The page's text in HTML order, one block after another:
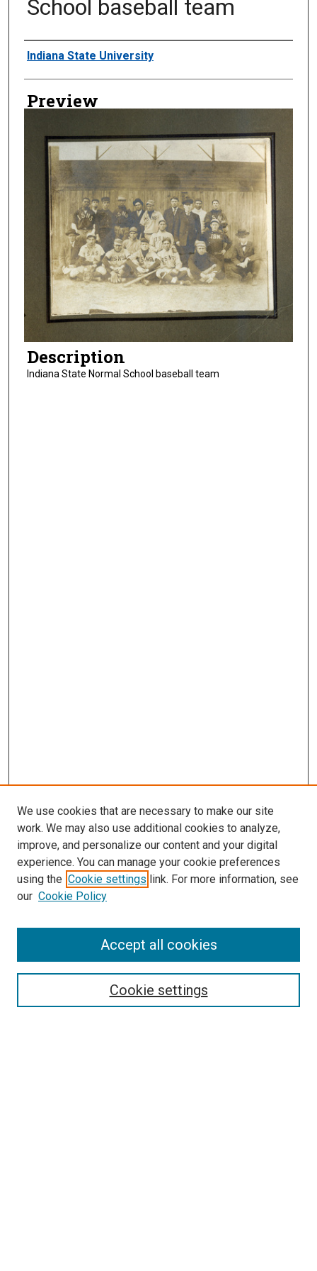
School baseball team
Creator
Indiana State University
Preview
Description
Indiana State Normal School baseball team
Search
We use cookies that are necessary to make our site
work. We may also use additional cookies to analyze,
improve, and personalize our content and your digital
experience. You can manage your cookie preferences
using the Cookie settings link. For more information, see
our Cookie Policy
Cookie settings
Accept all cookies